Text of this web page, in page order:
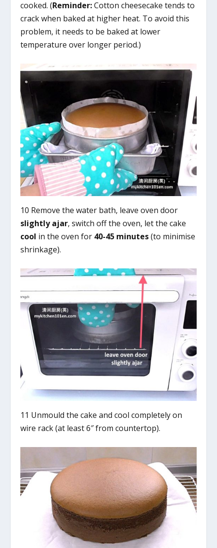
cooked. (Reminder:Cotton cheesecake tends to
crack when baked at higher heat. To avoid this
problem, it needs to be baked at lower
temperature over longer period.)
10 Remove the water bath, leave oven door
slightly ajar, switch off the oven, let the cake
cool in the oven for 40-45 minutes(to minimise
shrinkage).
11 Unmould the cake and cool completely on
wire rack (at least 6″ from countertop).